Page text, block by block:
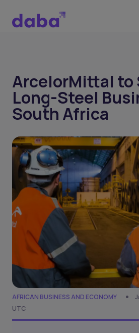
ArcelorMittal to
Long-Steel
South Africa
AFRICAN BUSINESS AND ECONOMY
UTC